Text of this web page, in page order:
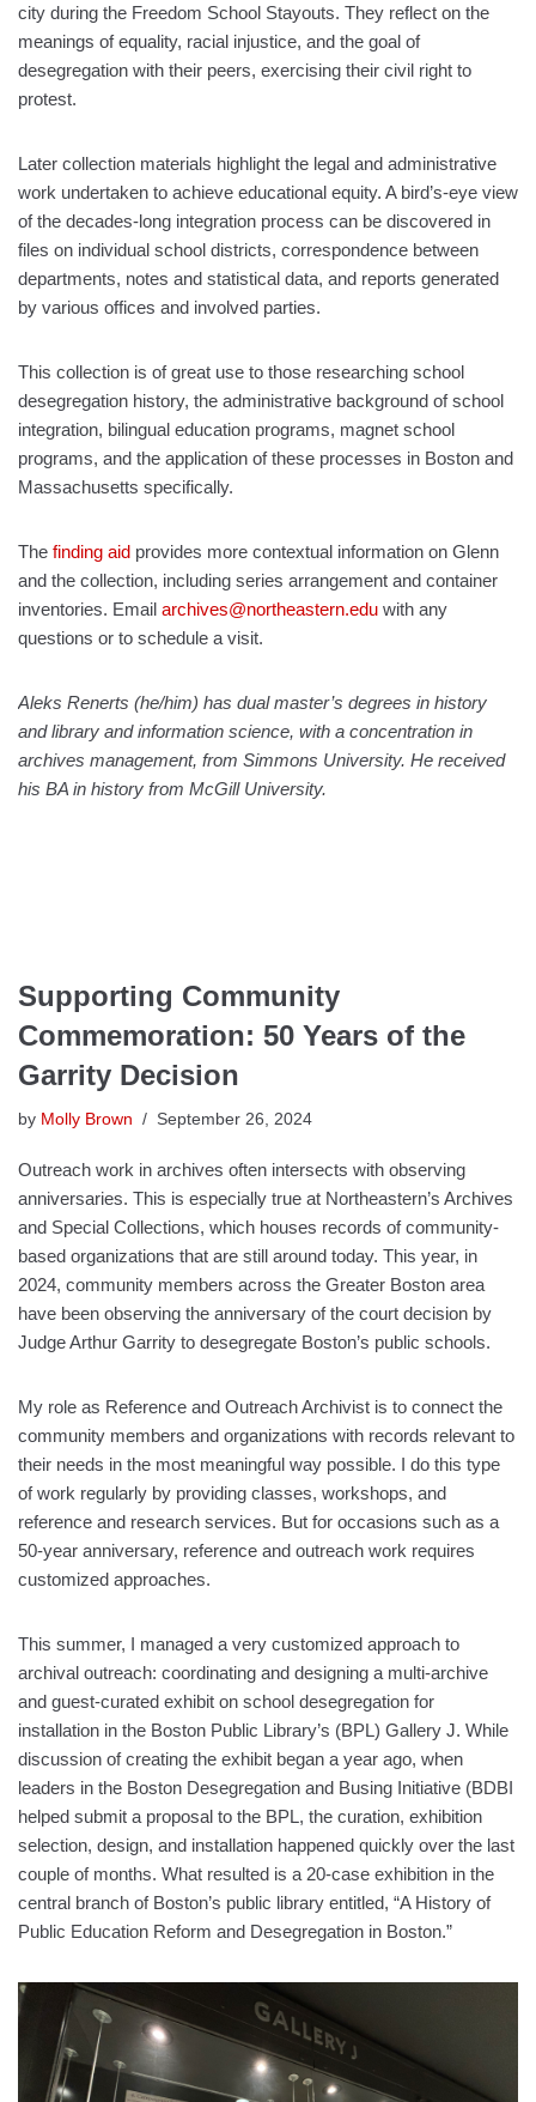
city during the Freedom School Stayouts. They reflect on the
meanings of equality, racial injustice, and the goal of
desegregation with their peers, exercising their civil right to
protest.
Later collection materials highlight the legal and administrative
work undertaken to achieve educational equity. A bird’s-eye view
of the decades-long integration process can be discovered in
files on individual school districts, correspondence between
departments, notes and statistical data, and reports generated
by various offices and involved parties.
This collection is of great use to those researching school
desegregation history, the administrative background of school
integration, bilingual education programs, magnet school
programs, and the application of these processes in Boston and
Massachusetts specifically.
The finding aid provides more contextual information on Glenn
and the collection, including series arrangement and container
inventories. Email archives@northeastern.edu with any
questions or to schedule a visit.
Aleks Renerts (he/him) has dual master’s degrees in history
and library and information science, with a concentration in
archives management, from Simmons University. He received
his BA in history from McGill University.
Supporting Community
Commemoration: 50 Years of the
Garrity Decision
by Molly Brown September 26, 2024
Outreach work in archives often intersects with observing
anniversaries. This is especially true at Northeastern’s Archives
and Special Collections, which houses records of community-
based organizations that are still around today. This year, in
2024, community members across the Greater Boston area
have been observing the anniversary of the court decision by
Judge Arthur Garrity to desegregate Boston’s public schools.
My role as Reference and Outreach Archivist is to connect the
community members and organizations with records relevant to
their needs in the most meaningful way possible. I do this type
of work regularly by providing classes, workshops, and
reference and research services. But for occasions such as a
50-year anniversary, reference and outreach work requires
customized approaches.
This summer, I managed a very customized approach to
archival outreach: coordinating and designing a multi-archive
and guest-curated exhibit on school desegregation for
installation in the Boston Public Library’s (BPL) Gallery J. While
discussion of creating the exhibit began a year ago, when
leaders in the Boston Desegregation and Busing Initiative (BDBI
helped submit a proposal to the BPL, the curation, exhibition
selection, design, and installation happened quickly over the last
couple of months. What resulted is a 20-case exhibition in the
central branch of Boston’s public library entitled, “A History of
Public Education Reform and Desegregation in Boston.”